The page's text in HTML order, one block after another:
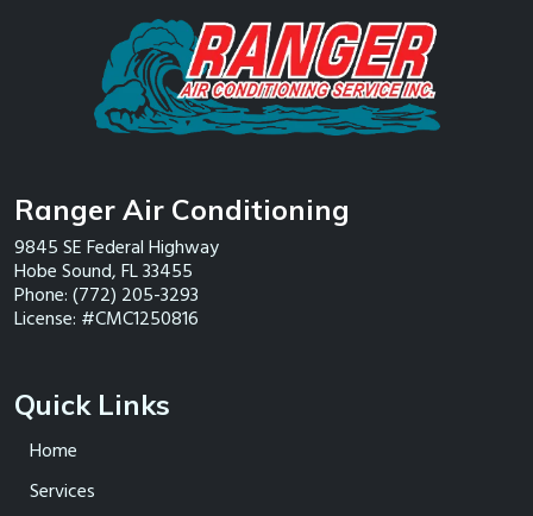
Ranger Air Conditioning
9845 SE Federal Highway
Hobe Sound, FL33455
Phone: (772) 205-3293
License: #CMC1250816
Quick Links
Home
Services